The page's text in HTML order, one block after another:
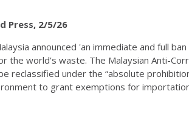
Press, 2/5/26
announced 'an immediate and full
the world’s waste. The Malaysian Anti-
reclassified under the “absolute
to grant exemptions for